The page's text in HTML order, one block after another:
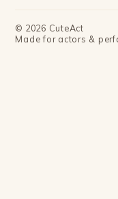
© 2026 CuteAct
Made for actors &